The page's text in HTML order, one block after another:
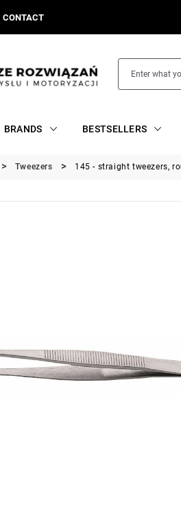
CONTACT
BRANDS BESTSELLERS
Tweezers 145 - straight tweezers,